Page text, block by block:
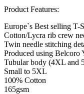
Product Features:
Europe`s Best selling T-
Cotton/Lycra rib crew
Twin needle stitching
Produced using Belcoro
Tubular body (4XL and
Small to 5XL
100% Cotton
165gsm